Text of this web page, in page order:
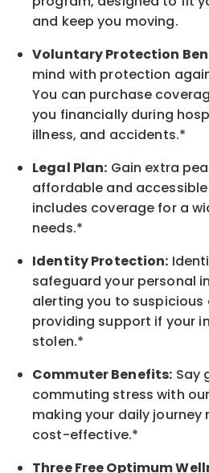
and keepyou moving.
Voluntary Protection
mind with protection
You can purchase
you financially during
illness, and accidents.*
Legal Plan: Gain extra
affordable and
includes coverage for a
needs.*
Identity Protection:
safeguard your personal
alerting you to
providing support if your
stolen.*
Commuter Benefits: Say
commuting stress with
making your daily
cost-effective.*
Three Free Optimum